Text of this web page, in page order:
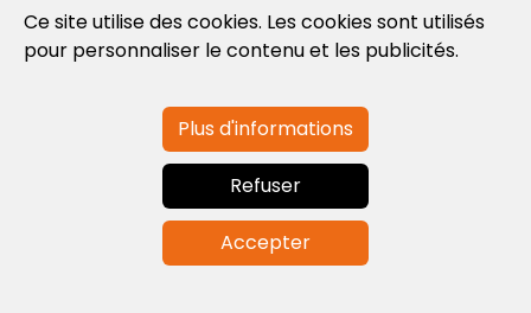
Photo: Workation Room
DATE DE
PUBLICATION
Nov. 22, 2022
Ce site utilise des cookies. Les cookies sont utilisés
pour personnaliser le contenu et les publicités.
Plus d'informations
Refuser
Accepter